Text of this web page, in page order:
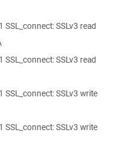
SSLv3 read
SSLv3 read
SSLv3 write
SSLv3 write